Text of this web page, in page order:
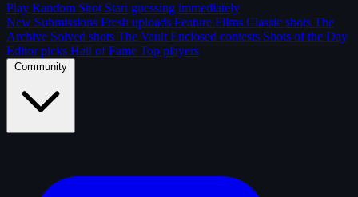
Play Random Shot Start guessing immediately
New Submissions Fresh uploads Feature Films Classic shots The
Archive Solved shots The Vault Enclosed contests Shots of the Day
Editor picks Hall of Fame Top players
Community